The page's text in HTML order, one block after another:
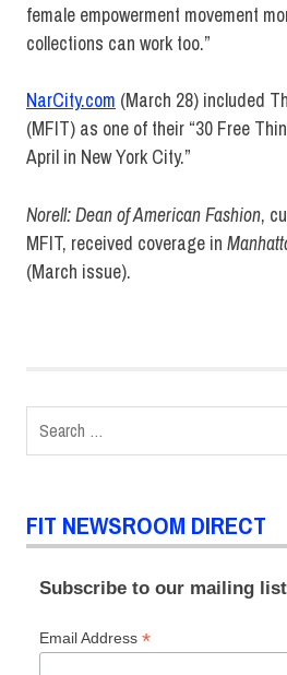
female empowerment movement
collections can work too.”
NarCity.com (March 28) included
(MFIT) as one of their “30 Free
April in New York City.”
Norell: Dean of American Fashion,
MFIT, received coverage in
(March issue).
Boyswear
Review
Manhattan
Modern
Magazine
MitMeBlog.com
for:
FIT NEWSROOM DIRECT
Subscribe to our mailing list
Email Address *